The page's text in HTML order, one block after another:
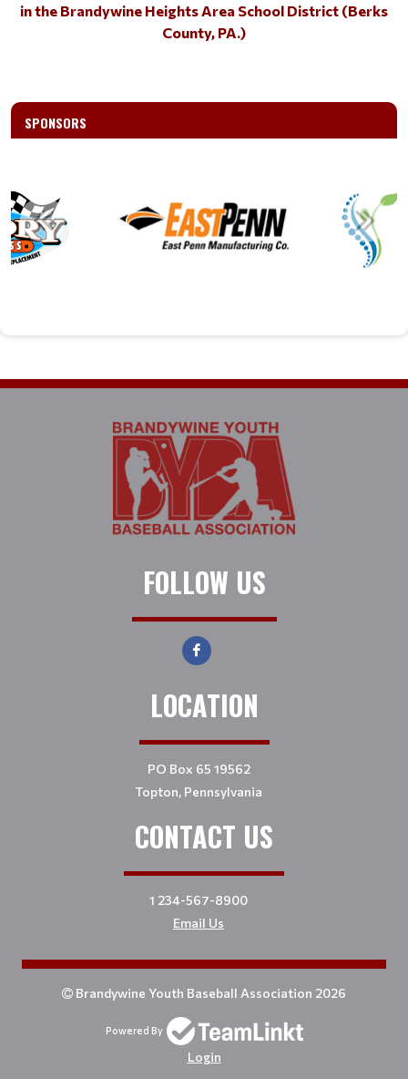
in the Brandywine Heights Area School District (Berks
County, PA.)
SPONSORS
FOLLOW US
LOCATION
PO Box 65 19562
Topton, Pennsylvania
CONTACT US
1 234-567-8900
Email Us
Brandywine Youth Baseball Association 2026
Powered By
Login